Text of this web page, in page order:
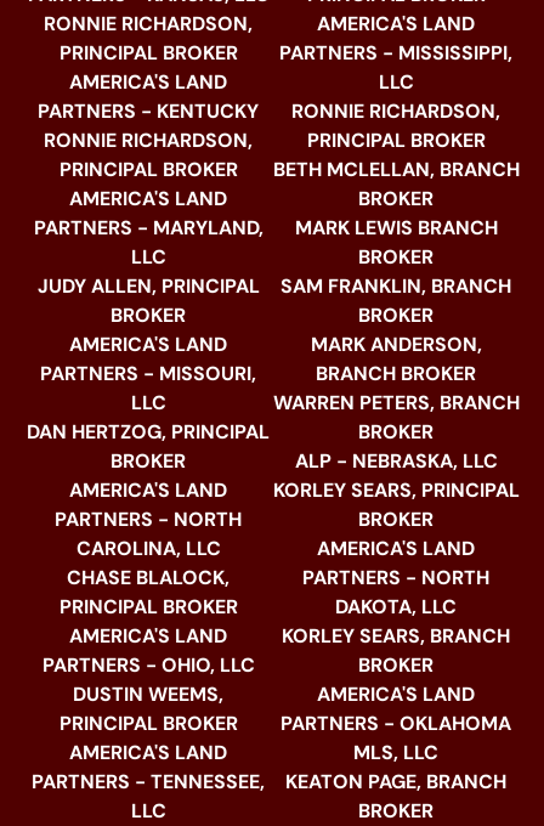
RONNIE RICHARDSON,
PRINCIPAL BROKER
AMERICA'S LAND
PARTNERS - KENTUCKY
RONNIE RICHARDSON,
PRINCIPAL BROKER
AMERICA'S LAND
PARTNERS - MARYLAND,
LLC
JUDY ALLEN, PRINCIPAL
BROKER
AMERICA'S LAND
PARTNERS - MISSOURI,
LLC
DAN HERTZOG, PRINCIPAL
BROKER
AMERICA'S LAND
PARTNERS - NORTH
CAROLINA, LLC
CHASE BLALOCK,
PRINCIPAL BROKER
AMERICA'S LAND
PARTNERS - OHIO, LLC
DUSTIN WEEMS,
PRINCIPAL BROKER
AMERICA'S LAND
PARTNERS - TENNESSEE,
LLC
AMERICA'S LAND
PARTNERS - MISSISSIPPI,
LLC
RONNIE RICHARDSON,
PRINCIPAL BROKER
BETH MCLELLAN, BRANCH
BROKER
MARK LEWIS BRANCH
BROKER
SAM FRANKLIN, BRANCH
BROKER
MARK ANDERSON,
BRANCH BROKER
WARREN PETERS, BRANCH
BROKER
ALP - NEBRASKA, LLC
KORLEY SEARS, PRINCIPAL
BROKER
AMERICA'S LAND
PARTNERS - NORTH
DAKOTA, LLC
KORLEY SEARS, BRANCH
BROKER
AMERICA'S LAND
PARTNERS - OKLAHOMA
MLS, LLC
KEATON PAGE, BRANCH
BROKER